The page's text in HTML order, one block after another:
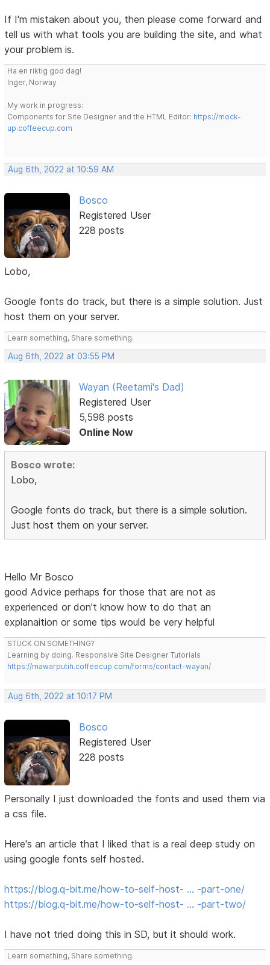
If I'm mistaken about you, then please come forward and
tell us with what tools you are building the site, and what
your problem is.
Ha en riktig god dag!
Inger, Norway
My work in progress:
Components for Site Designer and the HTML Editor: https://mock-
up.coffeecup.com
Aug 6th, 2022 at 10:59 AM
Bosco
Registered User
228 posts
Lobo,
Google fonts do track, but there is a simple solution. Just
host them on your server.
Learn something, Share something.
Aug 6th, 2022 at 03:55 PM
Wayan (Reetami's Dad)
Registered User
5,598 posts
Online Now
Bosco wrote:
Lobo,
Google fonts do track, but there is a simple solution.
Just host them on your server.
Hello Mr Bosco
good Advice perhaps for those that are not as
experienced or don't know how to do that an
explanaition or some tips would be very helpful
STUCK ON SOMETHING?
Learning by doing. Responsive Site Designer Tutorials
https://mawarputih.coffeecup.com/forms/contact-wayan/
Aug 6th, 2022 at 10:17 PM
Bosco
Registered User
228 posts
Personally I just downloaded the fonts and used them via
a css file.
Here's an article that I liked that is a real deep study on
using google fonts self hosted.
https://blog.q-bit.me/how-to-self-host- … -part-one/
https://blog.q-bit.me/how-to-self-host- … -part-two/
I have not tried doing this in SD, but it should work.
Learn something, Share something.